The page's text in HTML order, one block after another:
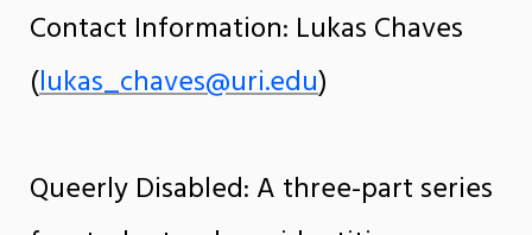
Contact Information: Lukas Chaves
(lukas_chaves@uri.edu)
Queerly Disabled: A three-part series